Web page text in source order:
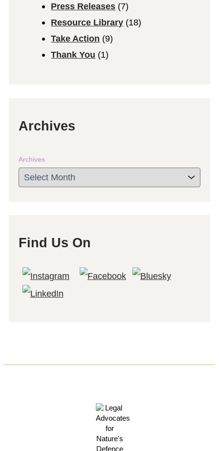
Press Releases (7)
Resource Library (18)
Take Action (9)
Thank You (1)
Archives
Archives
Find Us On